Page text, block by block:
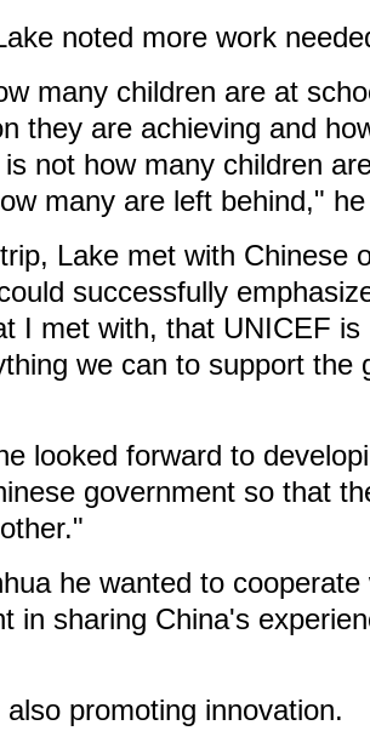
noted more work
many children are at
they are achieving and
not how many children
many are left behind,"
Lake met with Chinese
successfully
I met with, that UNICEF is
we can to support the
looked forward to
government so that
he wanted to cooperate
in sharing China's
promoting innovation.